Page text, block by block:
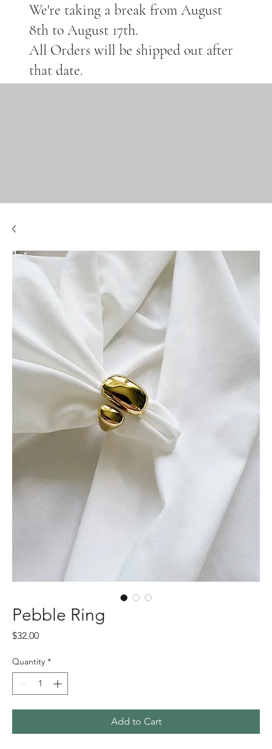
We're taking a break from August
8th to August 17th.
All Orders will be shipped out after
that date.
Pebble Ring
$32.00Price
Quantity *
Add to Cart